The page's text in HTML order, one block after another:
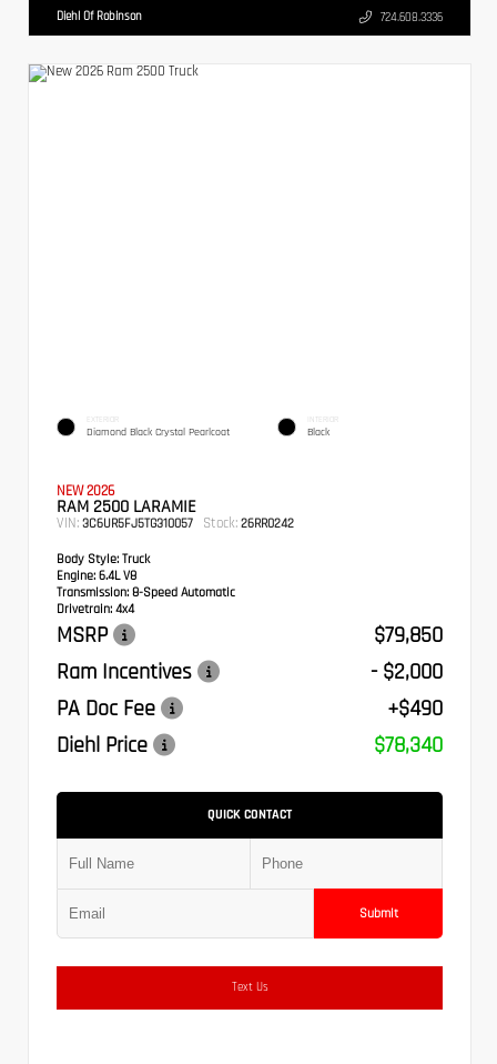
Diehl Of Robinson 724.608.3336
EXTERIOR
Diamond Black Crystal Pearlcoat
INTERIOR
Black
NEW 2026
RAM 2500 LARAMIE
VIN: 3C6UR5FJ5TG310057 Stock: 26RR0242
Body Style: Truck
Engine: 6.4L V8
Transmission: 8-Speed Automatic
Drivetrain: 4x4
MSRP
$79,850
Ram Incentives
- $2,000
PA Doc Fee
+$490
Diehl Price
$78,340
QUICK CONTACT
Submit
Text Us